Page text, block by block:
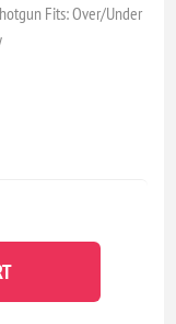
Fits: Over/Under